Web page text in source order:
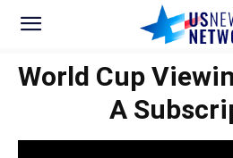
World Cup
A